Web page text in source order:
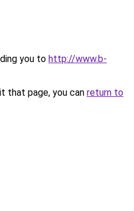
you to http://www.b-
that page, you can return to